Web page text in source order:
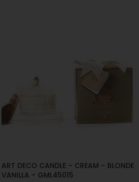
ART DECO CANDLE – CREAM – BLONDE
VANILLA – GML45015